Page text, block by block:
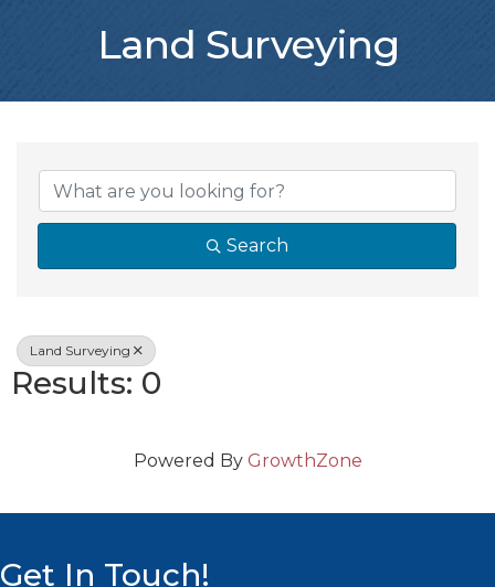
Land Surveying
{Directory
Search
Land Surveying
Results: 0
Powered By GrowthZone
Get In Touch!